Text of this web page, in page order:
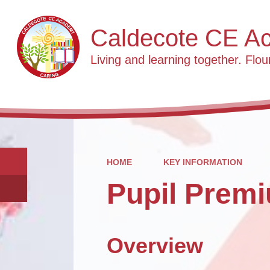
Caldecote CE
Living and learning together.
HOME KEY INFORMATION
Pupil
Overview